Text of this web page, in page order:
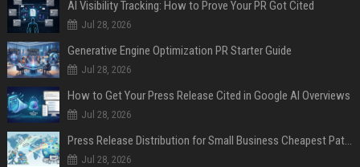
AI Visibility Tracking: How to Prove Your PR Got Cited
Jul 28, 2026
Generative Engine Optimization PR Starter Guide
Jul 28, 2026
How to Get Your Press Release Cited in Google AI Overviews
Jul 28, 2026
Press Release Distribution for Small Business Cheapest Path to Real Coverage
Jul 28, 2026